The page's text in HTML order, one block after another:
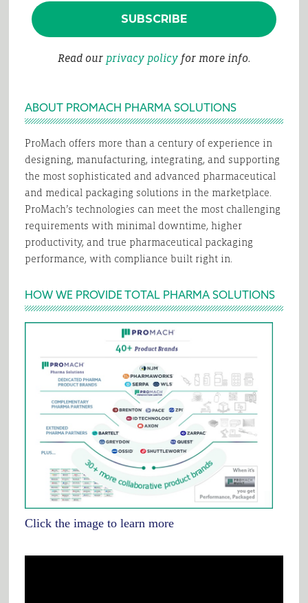
Read our privacy policyfor more info.
ABOUT PROMACH PHARMA SOLUTIONS
ProMach offers more than a century of experience in
designing, manufacturing, integrating, and supporting
the most sophisticated and advanced pharmaceutical
and medical packaging solutions in the marketplace.
ProMach’s technologies can meet the most challenging
requirements with minimal downtime, higher
productivity, and true pharmaceutical packaging
performance, with compliance built right in.
HOW WE PROVIDE TOTAL PHARMA SOLUTIONS
Click the image to learn more